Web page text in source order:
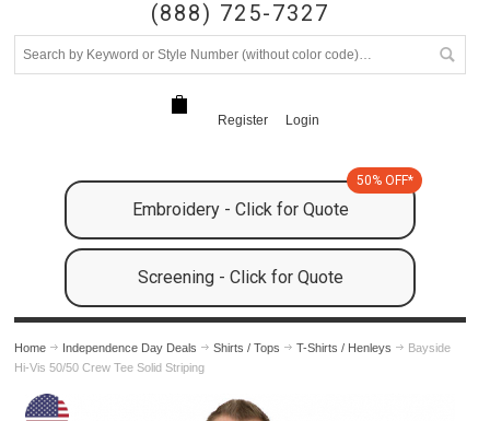
(888) 725-7327
Register Login
Embroidery - Click for Quote
50% OFF*
Screening - Click for Quote
Home Independence Day Deals Shirts / Tops T-Shirts / Henleys
Bayside
Hi-Vis 50/50 Crew Tee Solid Striping